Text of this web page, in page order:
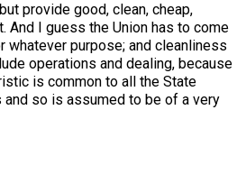
provide good, clean, cheap,
And I guess the Union has to come
whatever purpose; and cleanliness
operations and dealing, because
is common to all the State
and so is assumed to be of a very